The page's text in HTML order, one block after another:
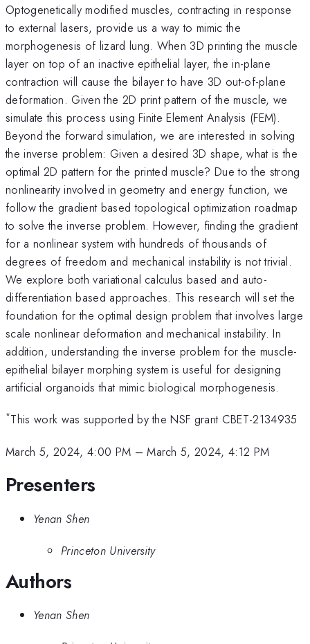
Optogenetically modified muscles, contracting in response
to external lasers, provide us a way to mimic the
morphogenesis of lizard lung. When 3D printing the muscle
layer on top of an inactive epithelial layer, the in-plane
contraction will cause the bilayer to have 3D out-of-plane
deformation. Given the 2D print pattern of the muscle, we
simulate this process using Finite Element Analysis (FEM).
Beyond the forward simulation, we are interested in solving
the inverse problem: Given a desired 3D shape, what is the
optimal 2D pattern for the printed muscle? Due to the strong
nonlinearity involved in geometry and energy function, we
follow the gradient based topological optimization roadmap
to solve the inverse problem. However, finding the gradient
for a nonlinear system with hundreds of thousands of
degrees of freedom and mechanical instability is not trivial.
We explore both variational calculus based and auto-
differentiation based approaches. This research will set the
foundation for the optimal design problem that involves large
scale nonlinear deformation and mechanical instability. In
addition, understanding the inverse problem for the muscle-
epithelial bilayer morphing system is useful for designing
artificial organoids that mimic biological morphogenesis.
*This work was supported by the NSF grant CBET-2134935
March 5, 2024, 4:00 PM –March 5, 2024, 4:12 PM
Presenters
Yenan Shen
Princeton University
Authors
Yenan Shen